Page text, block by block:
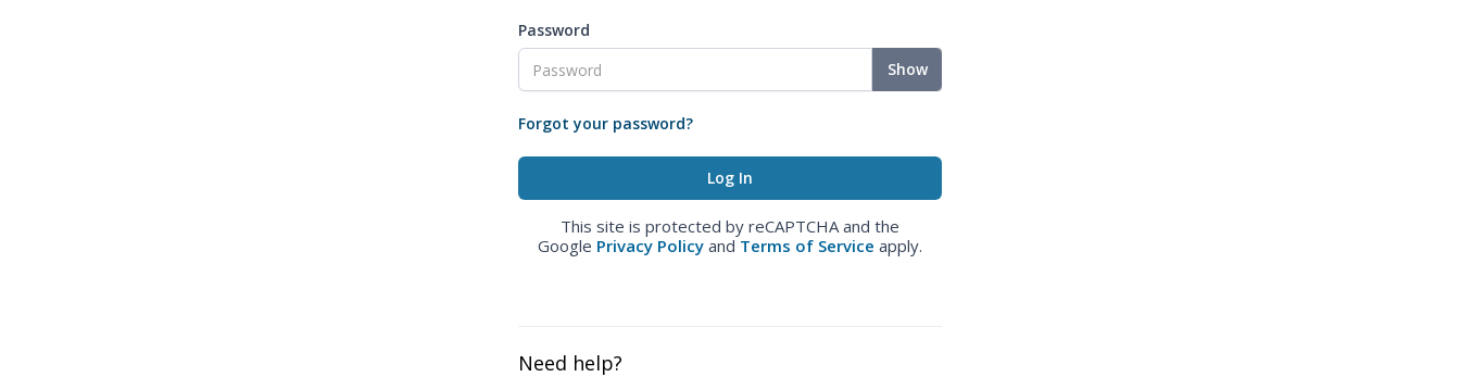
Password
Show
Forgot your password?
This site is protected by reCAPTCHA and the
Google Privacy Policy and Terms of Service apply.
Need help?